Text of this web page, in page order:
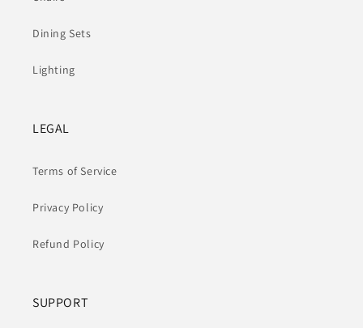
Dining Sets
Lighting
LEGAL
Terms of Service
Privacy Policy
Refund Policy
SUPPORT